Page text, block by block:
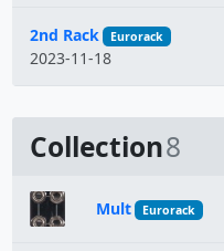
2nd Rack Eurorack
2023-11-18
Collection8
Mult Eurorack